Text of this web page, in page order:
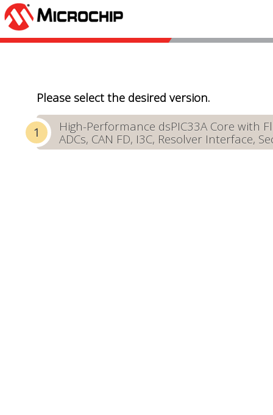
Please select the desired version.
High-Performance dsPIC33A Core with
ADCs, CAN FD, I3C, Resolver Interface,